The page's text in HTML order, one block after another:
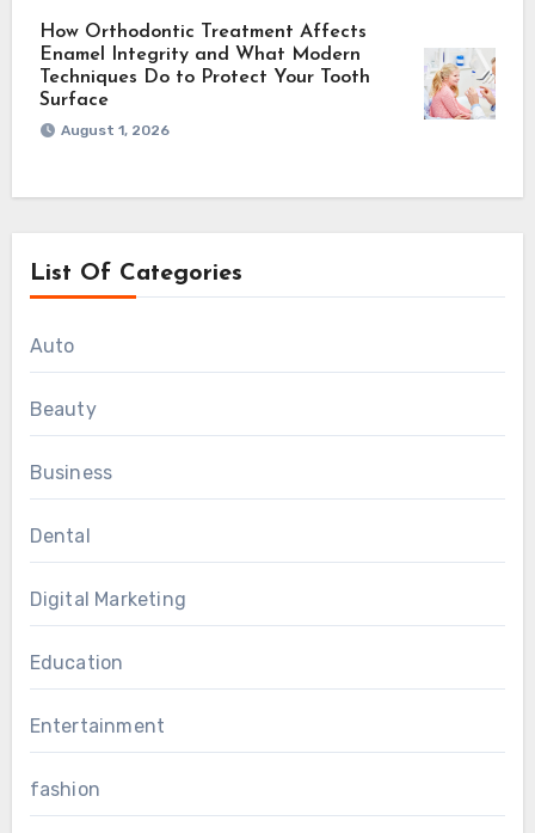
How Orthodontic Treatment Affects
Enamel Integrity and What Modern
Techniques Do to Protect Your Tooth
Surface
August 1, 2026
List Of Categories
Auto
Beauty
Business
Dental
Digital Marketing
Education
Entertainment
fashion